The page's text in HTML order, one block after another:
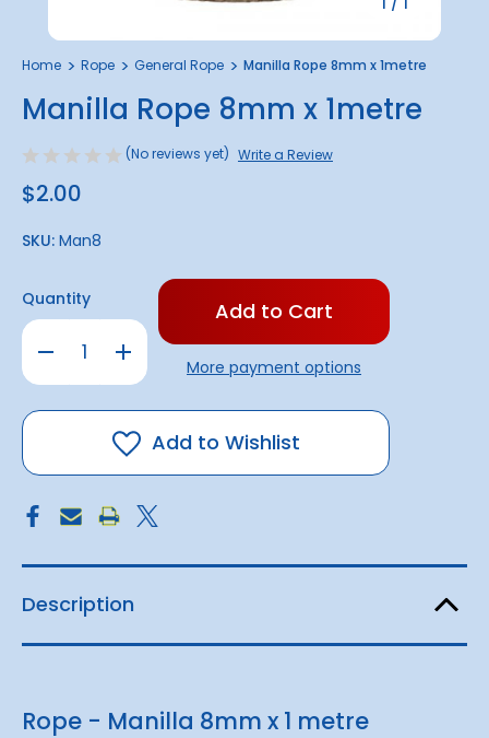
Home Rope General Rope Manilla Rope 8mm x 1metre
Manilla Rope 8mm x 1metre
(No reviews yet) Write a Review
$2.00
SKU: Man8
Quantity
Decrease
Quantity
Manilla
Rope
Increase
Quantity
Manilla
Rope
x
1metre
Only
in
stock!More payment options
Add to Wishlist
Description
Rope - Manilla 8mm x 1 metre